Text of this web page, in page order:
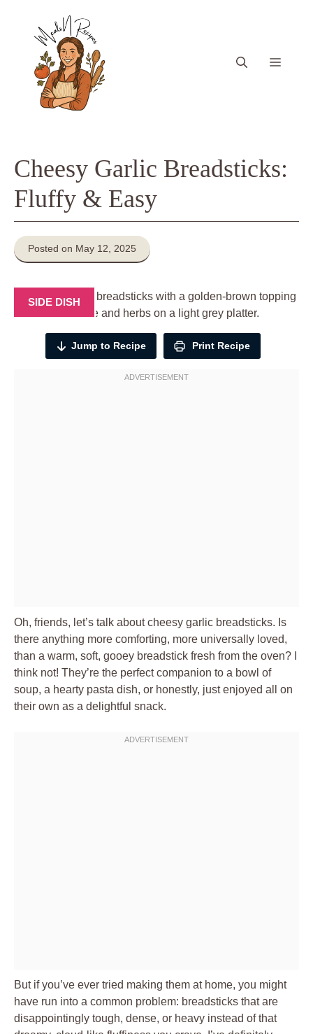
content
Menu
Cheesy Garlic Breadsticks:
Fluffy & Easy
Posted on May 12, 2025
SIDE DISH
Jump to Recipe Print Recipe
Oh, friends, let’s talk about cheesy garlic breadsticks. Is
there anything more comforting, more universally loved,
than a warm, soft, gooey breadstick fresh from the oven? I
think not! They’re the perfect companion to a bowl of
soup, a hearty pasta dish, or honestly, just enjoyed all on
their own as a delightful snack.
But if you’ve ever tried making them at home, you might
have run into a common problem: breadsticks that are
disappointingly tough, dense, or heavy instead of that